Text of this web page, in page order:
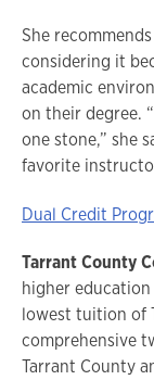
She
considering it
academic
on their degree.
one stone,” she
favorite
Dual Credit
Tarrant County
higher
lowest tuition of
comprehensive
Tarrant County